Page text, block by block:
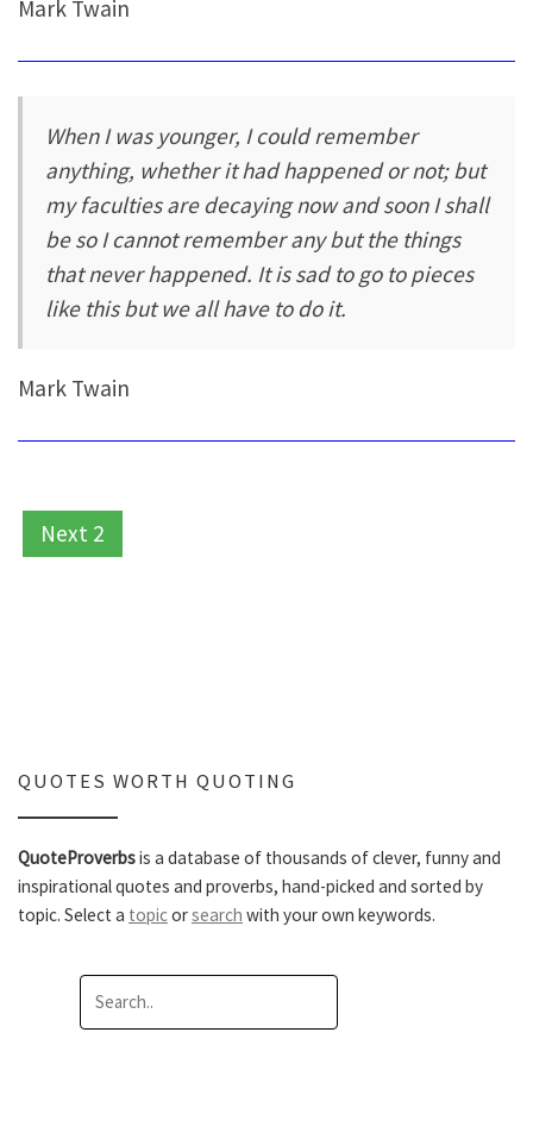
Mark Twain
When I was younger, I could remember
anything, whether it had happened or not; but
my faculties are decaying now and soon I shall
be so I cannot remember any but the things
that never happened. It is sad to go to pieces
like this but we all have to do it.
Mark Twain
Next 2
QUOTES WORTH QUOTING
QuoteProverbsis a database of thousands of clever, funny and
inspirational quotes and proverbs, hand-picked and sorted by
topic. Select a topicorsearch with your own keywords.